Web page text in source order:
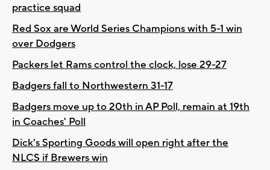
practice squad
Red Sox are World Series Champions with 5-1 win
over Dodgers
Packers let Rams control the clock, lose 29-27
Badgers fall to Northwestern 31-17
Badgers move up to 20th in AP Poll, remain at 19th
in Coaches' Poll
Dick's Sporting Goods will open right after the
NLCS if Brewers win